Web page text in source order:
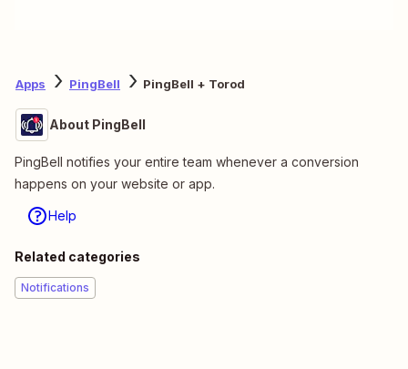
Apps PingBell PingBell + Torod
About PingBell
PingBell notifies your entire team whenever a conversion
happens on your website or app.
Help
Related categories
Notifications